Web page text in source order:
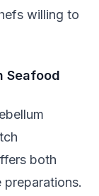
willing to
Seafood
both
preparations.